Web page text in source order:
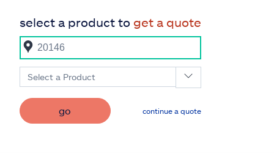
select a product to get a quote
Select a Product
go continue a quote